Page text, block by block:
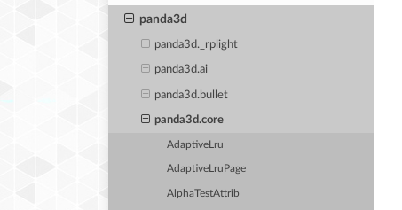
panda3d
panda3d._rplight
panda3d.ai
panda3d.bullet
panda3d.core
AdaptiveLru
AdaptiveLruPage
AlphaTestAttrib